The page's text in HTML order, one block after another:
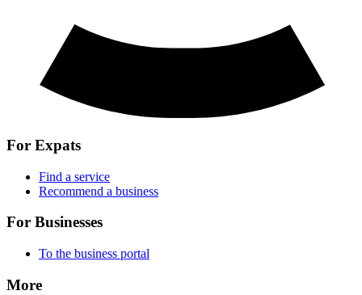
For Expats
Find a service
Recommend a business
For Businesses
To the business portal
More